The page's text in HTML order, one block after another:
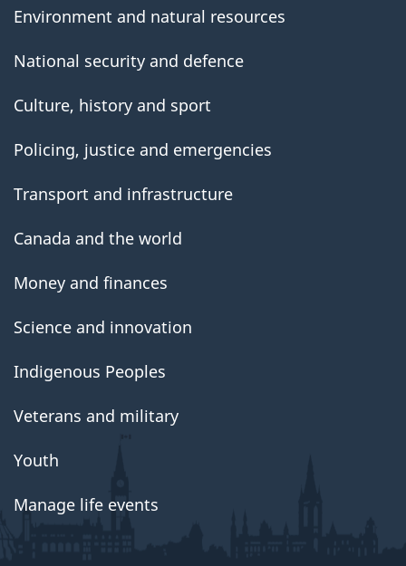
Environment and natural resources
National security and defence
Culture, history and sport
Policing, justice and emergencies
Transport and infrastructure
Canada and the world
Money and finances
Science and innovation
Indigenous Peoples
Veterans and military
Youth
Manage life events